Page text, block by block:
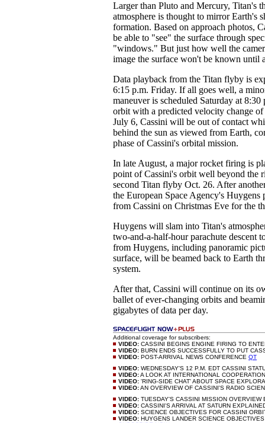
Larger than Pluto and Mercury, Titan's
atmosphere is thought to mirror Earth's
formation. Based on approach photos,
be able to "see" the surface through
"windows." But just how well the
image the surface won't be known until
Data playback from the Titan flyby is
6:15 p.m. Friday. If all goes well, a
maneuver is scheduled Saturday at
orbit with a predicted velocity change
July 6, Cassini will be out of contact
behind the sun as viewed from Earth,
phase of Cassini's orbital mission.
In late August, a major rocket firing is
point of Cassini's orbit well beyond the
second Titan flyby Oct. 26. After
the European Space Agency's Huygens
from Cassini on Christmas Eve for the
Huygens will slam into Titan's
two-and-a-half-hour parachute descent
from Huygens, including panoramic
surface, will be beamed back to Earth
system.
After that, Cassini will continue on its
ballet of ever-changing orbits and
gigabytes of data per day.
Additional coverage for subscribers:
VIDEO: CASSINI BEGINS ENGINE FIRING TO
VIDEO: BURN ENDS SUCCESSFULLY TO PUT
VIDEO: POST-ARRIVAL NEWS CONFERENCE QT
VIDEO: WEDNESDAY'S 12 P.M. EDT CASSINI
VIDEO:A LOOK AT INTERNATIONAL
VIDEO: 'RING-SIDE CHAT' ABOUT SPACE
VIDEO:AN OVERVIEW OF CASSINI'S RADIO
VIDEO: TUESDAY'S CASSINI MISSION OVERVIEW
VIDEO: CASSINI'S ARRIVAL AT SATURN
VIDEO: SCIENCE OBJECTIVES FOR CASSINI
VIDEO: HUYGENS LANDER SCIENCE